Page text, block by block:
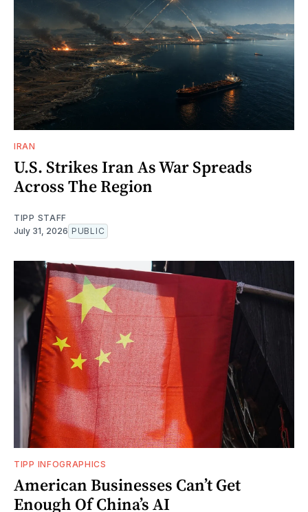
IRAN
U.S. Strikes Iran As War Spreads
Across The Region
TIPP STAFF
July 31, 2026 PUBLIC
TIPP INFOGRAPHICS
American Businesses Can’t Get
Enough Of China’s AI